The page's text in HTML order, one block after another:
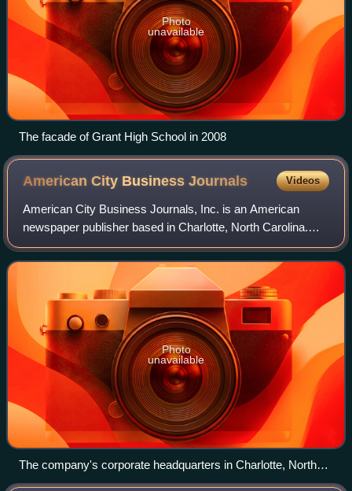
Photo
unavailable
The facade of Grant High School in 2008
American City BusinessJournals Videos
American City Business Journals, Inc. is an American
newspaper publisher based in Charlotte, North Carolina.
ACBJ publishes The Business Journals, which contains
local business news for 44 markets in
Photo
unavailable
The company's corporate headquarters in Charlotte, North
Carolina